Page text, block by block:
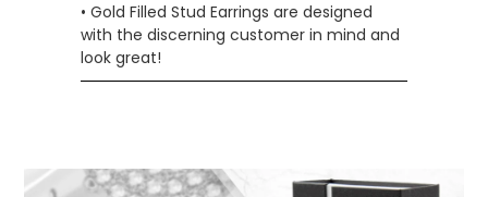
• Gold Filled Stud Earrings are designed
with the discerning customer in mind and
look great!